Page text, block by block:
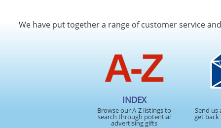
We have put together a range of customer service
INDEX
Browse our A-Z listings to
search through potential
advertising gifts
Send us
get